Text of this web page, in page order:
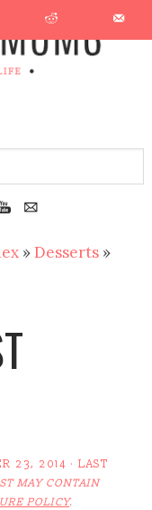
» Desserts »
23, 2014 · LAST
MAY CONTAIN
POLICY.